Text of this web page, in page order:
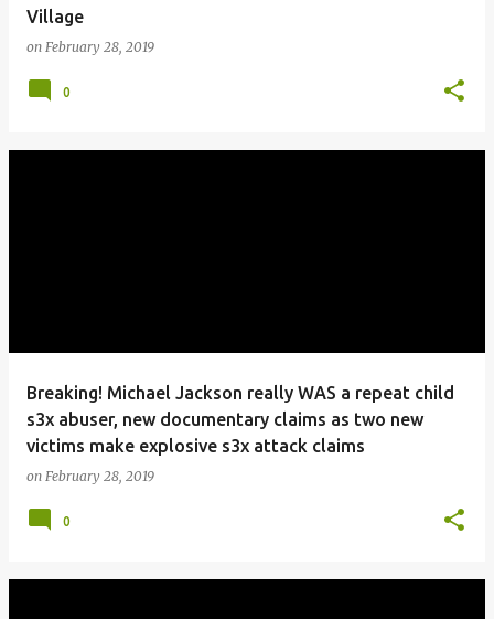
Village
on February 28, 2019
0
Breaking! Michael Jackson really WAS a repeat child
s3x abuser, new documentary claims as two new
victims make explosive s3x attack claims
on February 28, 2019
0